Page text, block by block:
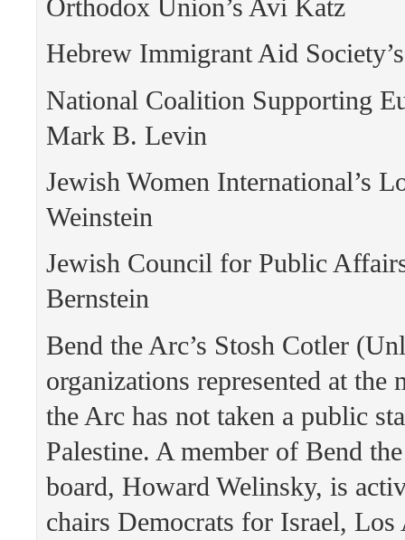
Orthodox Union’s Avi Katz
Hebrew Immigrant Aid
National Coalition Supporting
Mark B. Levin
Jewish Women International’s
Weinstein
Jewish Council for Public
Bernstein
Bend the Arc’s Stosh Cotler
organizations represented at the
the Arc has not taken a public
Palestine. A member of Bend
board, Howard Welinsky, is
chairs Democrats for Israel, Los